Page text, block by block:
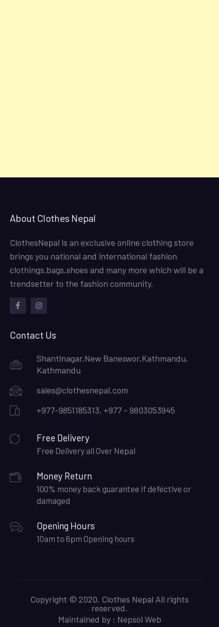
About Clothes Nepal
ClothesNepal is an exclusive online clothing store
brings you national and international fashion
clothings,bags,shoes and many more which will be a
trendsetter to the fashion community.
Contact Us
Shantinagar,New Baneswor,Kathmandu,
Kathmandu
sales@clothesnepal.com
+977-9851185313, +977 - 9803053945
Free Delivery
Free Delivery all Over Nepal
Money Return
100% money back guarantee if defective or
damaged
Opening Hours
10am to 6pm Opening hours
Copyright © 2020. Clothes Nepal All rights
reserved.
Maintained by : Nepsol Web